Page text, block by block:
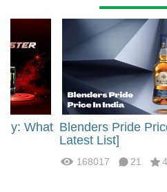
What Blenders Pride
Latest List]
168017 21